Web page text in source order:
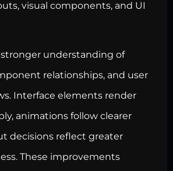
visual components, and UI
understanding of
relationships, and user
Interface elements render
animations follow clearer
decisions reflect greater
These improvements